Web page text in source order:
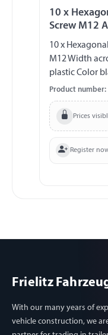
10 x
Screw M12
10 x
M12 Width
plastic Color
Product number:
Prices
Register
Frielitz
With our many years of
vehicle construction, we